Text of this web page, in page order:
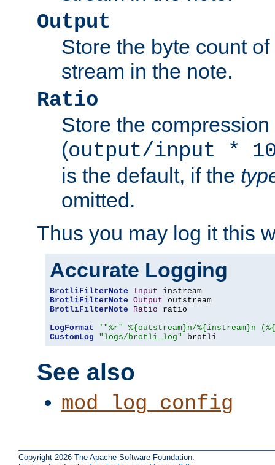
Output
Store the byte count
stream in the note.
Ratio
Store the compression
(output/input *
is the default, if the
omitted.
Thus you may log it this
Accurate Logging
BrotliFilterNote Input
BrotliFilterNote Output
BrotliFilterNote
Ratio ratio
LogFormat
'"%r" %{outstream}n/%{instream}n
CustomLog
"logs/brotli_log" brotli
See also
mod_log_config
Copyright 2026 The Apache Software Foundation.